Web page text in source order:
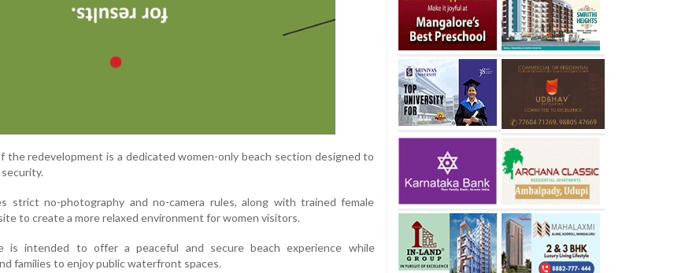
redevelopment is a dedicated women-only beach section designed to
strict no-photography and no-camera rules, along with trained female
to create a more relaxed environment for women visitors.
is intended to offer a peaceful and secure beach experience while
families to enjoy public waterfront spaces.